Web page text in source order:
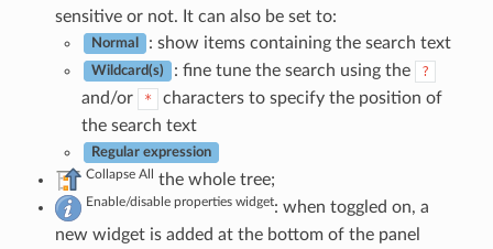
sensitive or not. It can also be set to:
Normal : show items containing the search text
Wildcard(s) : fine tune the search using the ?
and/or *
characters to specify the position of
the search text
Regular expression
Collapse All the whole tree;
Enable/disable properties widget: when toggled on, a
new widget is added at the bottom of the panel